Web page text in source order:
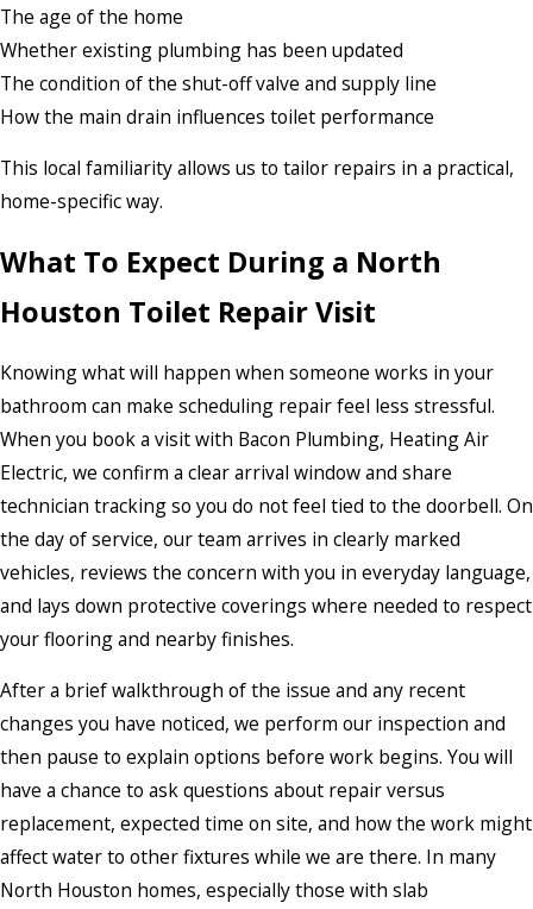
The age of the home
Whether existing plumbing has been updated
The condition of the shut-off valve and supply line
How the main drain influences toilet performance
This local familiarity allows us to tailor repairs in a practical,
home-specific way.
What To Expect During a North
Houston Toilet Repair Visit
Knowing what will happen when someone works in your
bathroom can make scheduling repair feel less stressful.
When you book a visit with Bacon Plumbing, Heating Air
Electric, we confirm a clear arrival window and share
technician tracking so you do not feel tied to the doorbell. On
the day of service, our team arrives in clearly marked
vehicles, reviews the concern with you in everyday language,
and lays down protective coverings where needed to respect
your flooring and nearby finishes.
After a brief walkthrough of the issue and any recent
changes you have noticed, we perform our inspection and
then pause to explain options before work begins. You will
have a chance to ask questions about repair versus
replacement, expected time on site, and how the work might
affect water to other fixtures while we are there. In many
North Houston homes, especially those with slab